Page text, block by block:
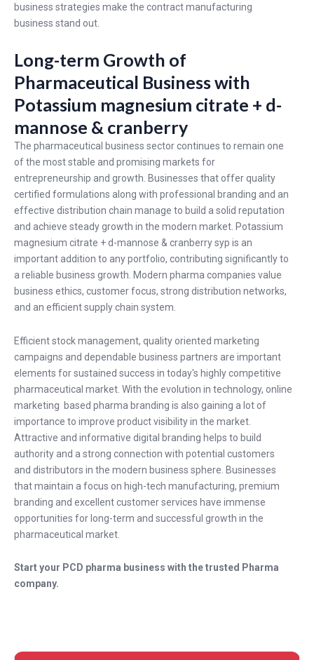
business strategies make the contract manufacturing
business stand out.
Long-term Growth of
Pharmaceutical Business with
Potassium magnesium citrate + d-
mannose & cranberry
The pharmaceutical business sector continues to remain one
of the most stable and promising markets for
entrepreneurship and growth. Businesses that offer quality
certified formulations along with professional branding and an
effective distribution chain manage to build a solid reputation
and achieve steady growth in the modern market. Potassium
magnesium citrate + d-mannose & cranberry syp is an
important addition to any portfolio, contributing significantly to
a reliable business growth. Modern pharma companies value
business ethics, customer focus, strong distribution networks,
and an efficient supply chain system.
Efficient stock management, quality oriented marketing
campaigns and dependable business partners are important
elements for sustained success in today's highly competitive
pharmaceutical market. With the evolution in technology, online
marketing based pharma branding is also gaining a lot of
importance to improve product visibility in the market.
Attractive and informative digital branding helps to build
authority and a strong connection with potential customers
and distributors in the modern business sphere. Businesses
that maintain a focus on high-tech manufacturing, premium
branding and excellent customer services have immense
opportunities for long-term and successful growth in the
pharmaceutical market.
Start your PCD pharma business with the trusted Pharma
company.